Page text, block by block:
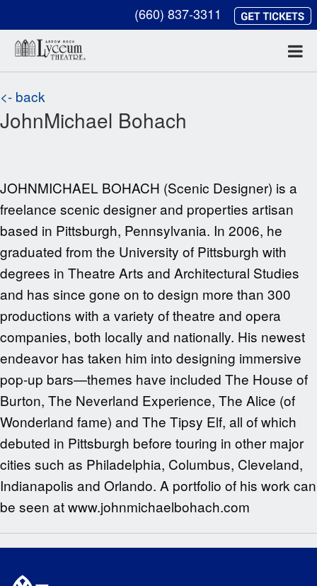
(660) 837-3311
<- back
JohnMichael Bohach
JOHNMICHAEL BOHACH (Scenic Designer) is a
freelance scenic designer and properties artisan
based in Pittsburgh, Pennsylvania. In 2006, he
graduated from the University of Pittsburgh with
degrees in Theatre Arts and Architectural Studies
and has since gone on to design more than 300
productions with a variety of theatre and opera
companies, both locally and nationally. His newest
endeavor has taken him into designing immersive
pop-up bars—themes have included The House of
Burton, The Neverland Experience, The Alice (of
Wonderland fame) and The Tipsy Elf, all of which
debuted in Pittsburgh before touring in other major
cities such as Philadelphia, Columbus, Cleveland,
Indianapolis and Orlando. A portfolio of his work can
be seen at www.johnmichaelbohach.com